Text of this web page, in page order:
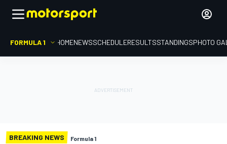
FORMULA 1 HOMENEWSSCHEDULERESULTSSTANDINGSPHOTO
BREAKING NEWS Formula 1